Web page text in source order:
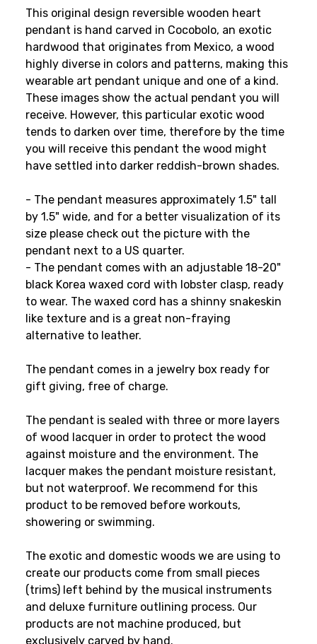
This original design reversible wooden heart
pendant is hand carved in Cocobolo, an exotic
hardwood that originates from Mexico, a wood
highly diverse in colors and patterns, making this
wearable art pendant unique and one of a kind.
These images show the actual pendant you will
receive. However, this particular exotic wood
tends to darken over time, therefore by the time
you will receive this pendant the wood might
have settled into darker reddish-brown shades.
- The pendant measures approximately 1.5" tall
by 1.5" wide, and for a better visualization of its
size please check out the picture with the
pendant next to a US quarter.
- The pendant comes with an adjustable 18-20"
black Korea waxed cord with lobster clasp, ready
to wear. The waxed cord has a shinny snakeskin
like texture and is a great non-fraying
alternative to leather.
The pendant comes in a jewelry box ready for
gift giving, free of charge.
The pendant is sealed with three or more layers
of wood lacquer in order to protect the wood
against moisture and the environment. The
lacquer makes the pendant moisture resistant,
but not waterproof. We recommend for this
product to be removed before workouts,
showering or swimming.
The exotic and domestic woods we are using to
create our products come from small pieces
(trims) left behind by the musical instruments
and deluxe furniture outlining process. Our
products are not machine produced, but
exclusively carved by hand.